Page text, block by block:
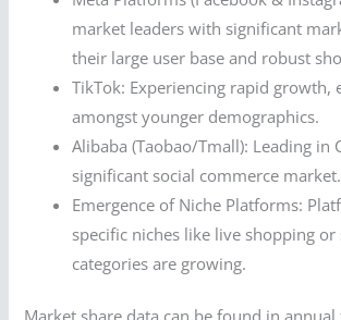
market leaders with significant
their large user base and robust
TikTok: Experiencing rapid growth,
amongst younger demographics.
Alibaba (Taobao/Tmall): Leading in
significant social commerce market.
Emergence of Niche Platforms:
specific niches like live shopping
categories are growing.